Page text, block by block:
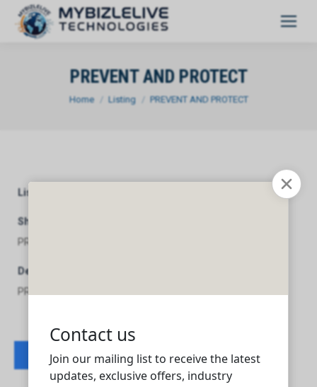
PREVENT AND PROTECT
You are here:
Home Listing PREVENT AND PROTECT
Listing Category
Short Description
PREVENT AND PROTECT
Description
PREVENT AND PROTECT
Contact listing owner